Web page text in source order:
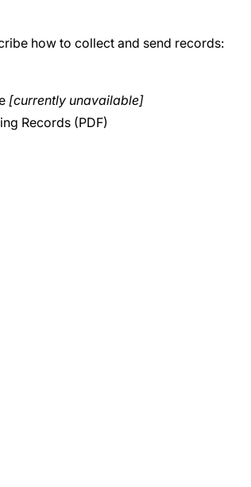
how to collect and send records:
[currently unavailable]
Records (PDF)